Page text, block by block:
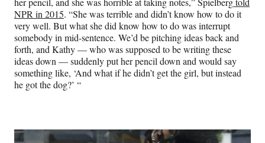
NPR in 2015. “She was terrible and didn’t know how to do it
very well. But what she did know how to do was interrupt
somebody in mid-sentence. We’d be pitching ideas back and
forth, and Kathy — who was supposed to be writing these
ideas down — suddenly put her pencil down and would say
something like, ‘And what if he didn’t get the girl, but instead
he got the dog?’ “